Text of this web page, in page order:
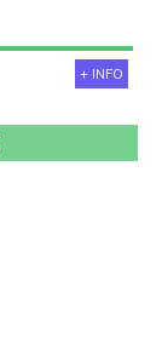
+ INFO